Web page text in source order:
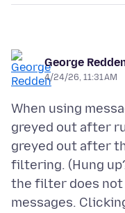
George
4/24/26, 11:31 AM
When using
greyed out after
greyed out after
filtering. (Hung
the filter does not
messages.